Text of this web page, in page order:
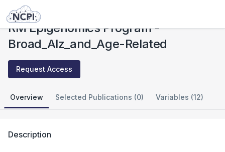
Studies
RM Epigenomics Program -
Broad_Alz_and_Age-Related
Request Access
Overview Selected Publications (0) Variables (12)
Description